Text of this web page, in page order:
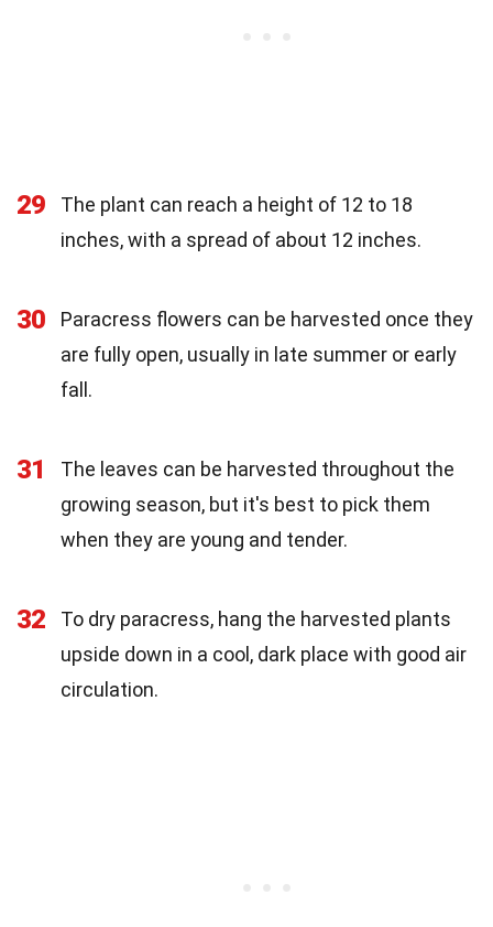
29
The plant can reach a height of 12 to 18
inches, with a spread of about 12 inches.
30
Paracress flowers can be harvested once they
are fully open, usually in late summer or early
fall.
31
The leaves can be harvested throughout the
growing season, but it's best to pick them
when they are young and tender.
32
To dry paracress, hang the harvested plants
upside down in a cool, dark place with good air
circulation.